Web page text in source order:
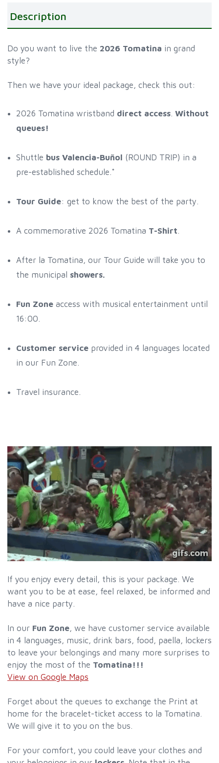
Description
Do you want to live the 2026 Tomatina in grand
style?
Then we have your ideal package, check this out:
2026 Tomatina wristband direct access. Without
queues!
Shuttle bus Valencia-Buñol (ROUND TRIP) in a
pre-established schedule.*
Tour Guide: get to know the best of the party.
A commemorative 2026 Tomatina T-Shirt.
After la Tomatina, our Tour Guide will take you to
the municipal showers.
Fun Zone access with musical entertainment until
16:00.
Customer service provided in 4 languages located
in our Fun Zone.
Travel insurance.
If you enjoy every detail, this is your package. We
want you to be at ease, feel relaxed, be informed and
have a nice party.
In our Fun Zone, we have customer service available
in 4 languages, music, drink bars, food, paella, lockers
to leave your belongings and many more surprises to
enjoy the most of the Tomatina!!!
View on Google Maps
Forget about the queues to exchange the Print at
home for the bracelet-ticket access to la Tomatina.
We will give it to you on the bus.
For your comfort, you could leave your clothes and